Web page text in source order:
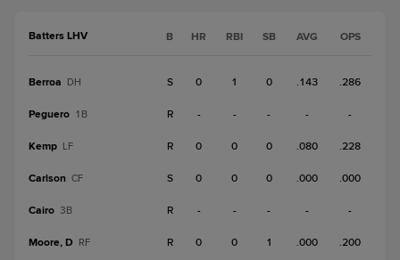
Batters LHV B HR RBI SB AVG OPS
Berroa DH S 0 1 0 .143 .286
Peguero 1B R - - - - -
Kemp LF R 0 0 0 .080 .228
Carlson CF S 0 0 0 .000 .000
Cairo 3B R - - - - -
Moore, D RF R 0 0 1 .000 .200